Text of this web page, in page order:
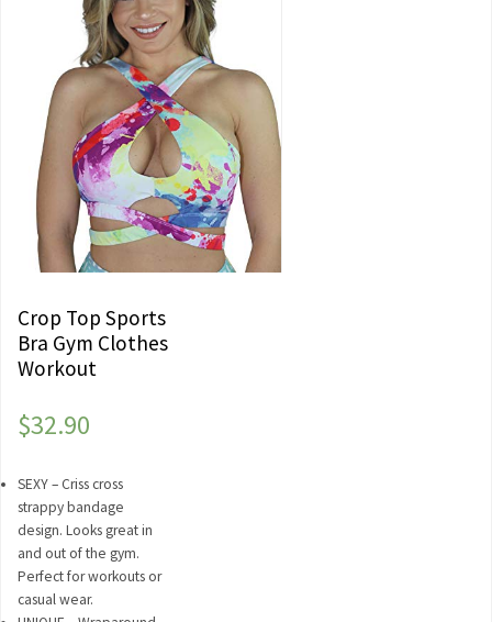
Crop Top Sports
Bra Gym Clothes
Workout
$32.90
SEXY – Criss cross
strappy bandage
design. Looks great in
and out of the gym.
Perfect for workouts or
casual wear.